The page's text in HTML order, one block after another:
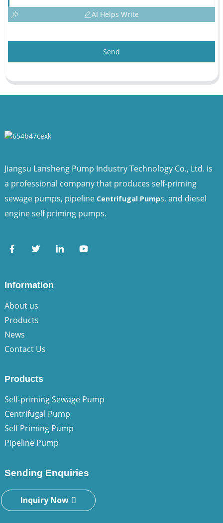
AI Helps Write
Send
Jiangsu Lansheng Pump Industry Technology Co., Ltd. is
a professional company that produces self-priming
sewage pumps, pipeline Centrifugal Pumps, and diesel
engine self priming pumps.
Information
About us
Products
News
Contact Us
Products
Self-priming Sewage Pump
Centrifugal Pump
Self Priming Pump
Pipeline Pump
Sending Enquiries
Inquiry Now